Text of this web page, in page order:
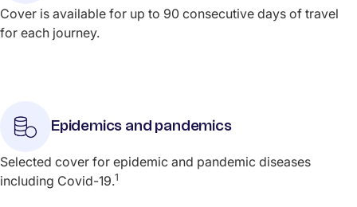
Cover is available for up to 90 consecutive days of travel
for each journey.
Epidemics and pandemics
Selected cover for epidemic and pandemic diseases
including Covid-19.1